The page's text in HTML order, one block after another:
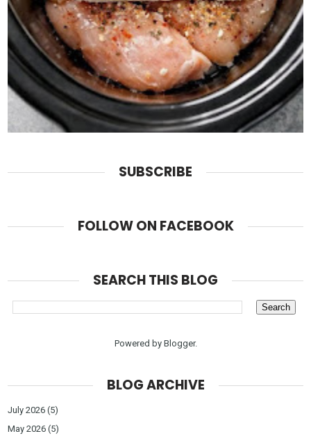
SUBSCRIBE
FOLLOW ON FACEBOOK
SEARCH THIS BLOG
Powered by Blogger.
BLOG ARCHIVE
July 2026 (5)
May 2026 (5)